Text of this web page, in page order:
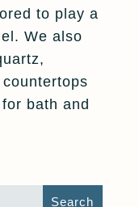
to play a
We also
bath and